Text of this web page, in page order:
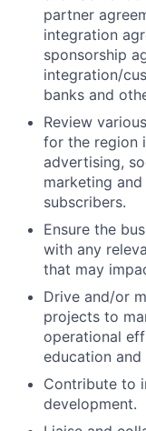
partner
integration
sponsorship
integration/
banks and
Review
for the region
advertising,
marketing
subscribers.
Ensure the
with any
that may
Drive and/or
projects to
operational
education and
Contribute to
development.